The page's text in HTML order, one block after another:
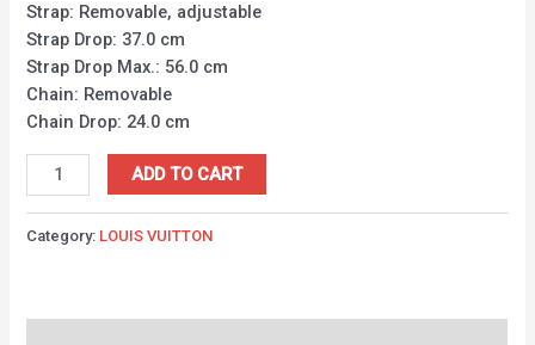
Strap: Removable, adjustable
Strap Drop: 37.0 cm
Strap Drop Max.: 56.0 cm
Chain: Removable
Chain Drop: 24.0 cm
ADD TO CART
Category: LOUIS VUITTON